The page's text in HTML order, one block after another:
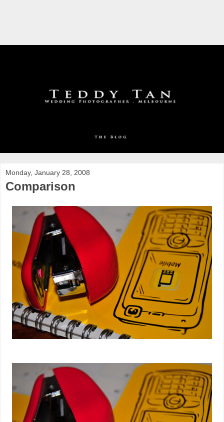
Monday, January 28, 2008
Comparison